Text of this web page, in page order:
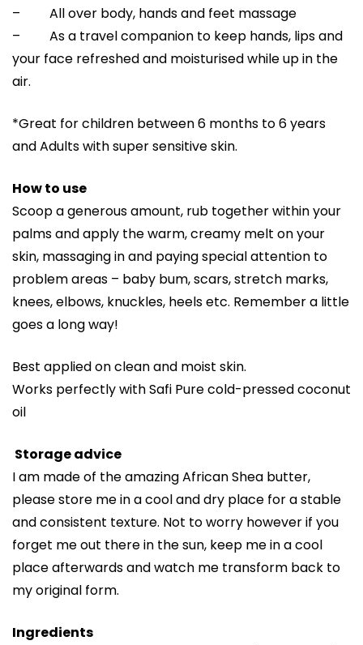
– All over body, hands and feet massage
– As a travel companion to keep hands, lips and
your face refreshed and moisturised while up in the
air.
*Great for children between 6 months to 6 years
and Adults with super sensitive skin.
How to use
Scoop a generous amount, rub together within your
palms and apply the warm, creamy melt on your
skin, massaging in and paying special attention to
problem areas – baby bum, scars, stretch marks,
knees, elbows, knuckles, heels etc. Remember a little
goes a long way!
Best applied on clean and moist skin.
Works perfectly with Safi Pure cold-pressed coconut
oil
Storage advice
I am made of the amazing African Shea butter,
please store me in a cool and dry place for a stable
and consistent texture. Not to worry however if you
forget me out there in the sun, keep me in a cool
place afterwards and watch me transform back to
my original form.
Ingredients